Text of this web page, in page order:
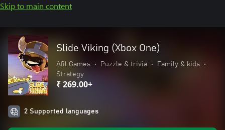
Skip to main content
Slide Viking (Xbox One)
Afil Games • Puzzle & trivia • Family & kids
•
Strategy
₹ 269.00+
2 Supported languages